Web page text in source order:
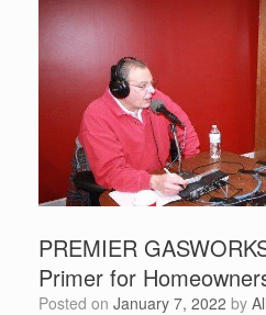
PREMIER
Primer for
Posted on January 7, 2022 by